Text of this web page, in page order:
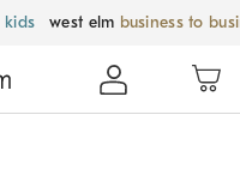
kids west elm business to